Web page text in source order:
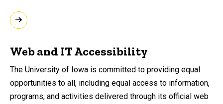
Web and IT Accessibility
The University of Iowa is committed to providing equal
opportunities to all, including equal access to information,
programs, and activities delivered through its official web